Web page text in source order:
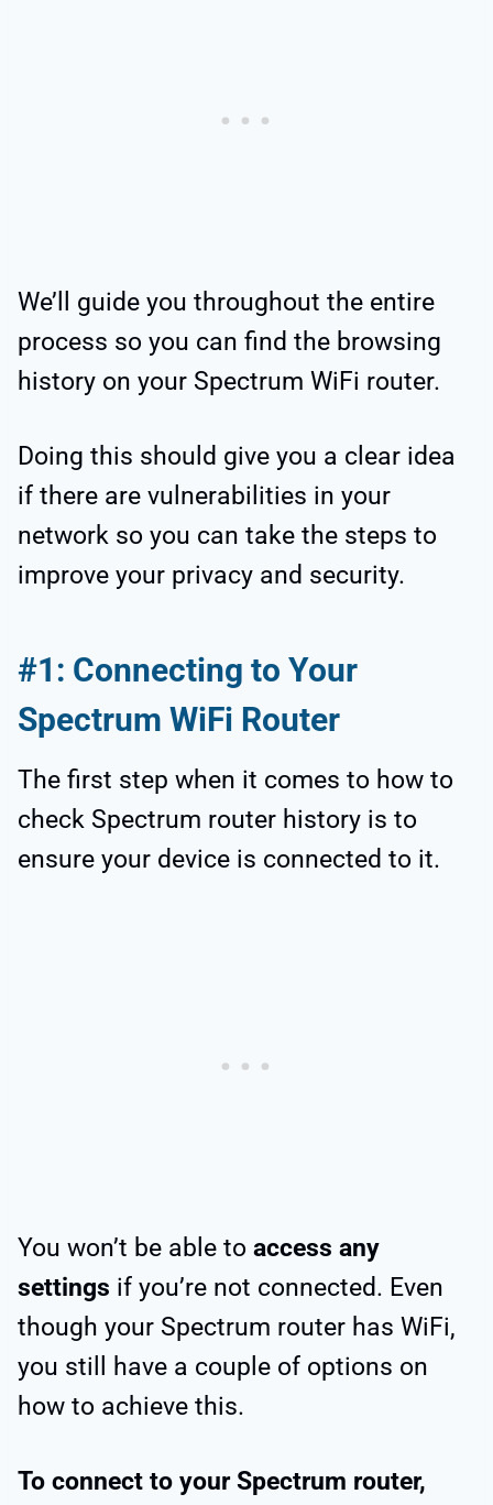
We’ll guide you throughout the entire
process so you can find the browsing
history on your Spectrum WiFi router.
Doing this should give you a clear idea
if there are vulnerabilities in your
network so you can take the steps to
improve your privacy and security.
#1: Connecting to Your
Spectrum WiFi Router
The first step when it comes to how to
check Spectrum router history is to
ensure your device is connected to it.
You won’t be able to access any
settings if you’re not connected. Even
though your Spectrum router has WiFi,
you still have a couple of options on
how to achieve this.
To connect to your Spectrum router,